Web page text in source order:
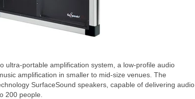
ultra-portable amplification system, a low-profile audio
amplification in smaller to mid-size venues. The
SurfaceSound speakers, capable of delivering audio
200 people.